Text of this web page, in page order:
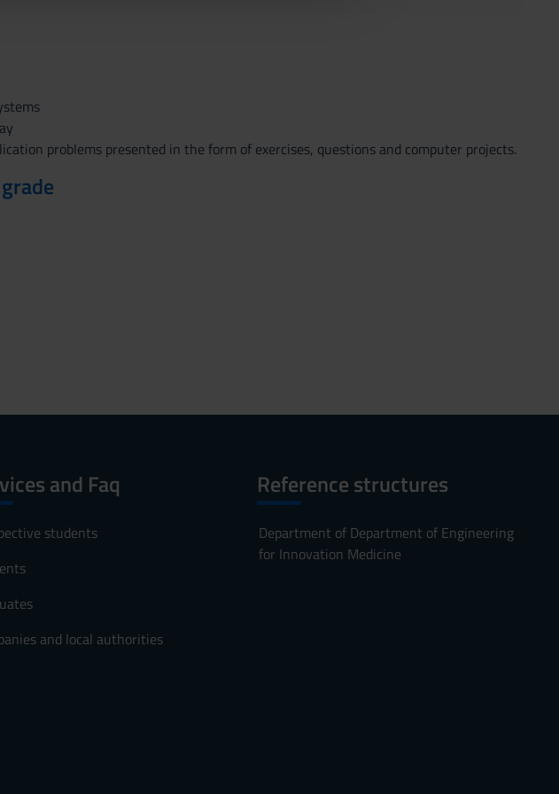
problems presented in the form of exercises, questions and computer projects.
and Faq
students
and local authorities
Reference structures
Department of Department of Engineering
for Innovation Medicine